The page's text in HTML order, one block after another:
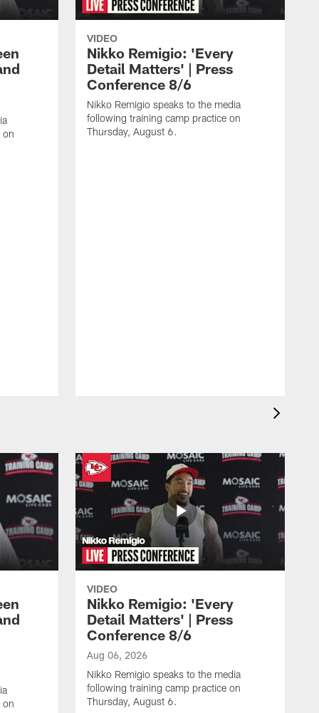
on
VIDEO
Nikko Remigio: 'Every
Detail Matters' | Press
Conference 8/6
Nikko Remigio speaks to the media
following training camp practice on
Thursday, August 6.
on
VIDEO
Nikko Remigio: 'Every
Detail Matters' | Press
Conference 8/6
Aug 06, 2026
Nikko Remigio speaks to the media
following training camp practice on
Thursday, August 6.